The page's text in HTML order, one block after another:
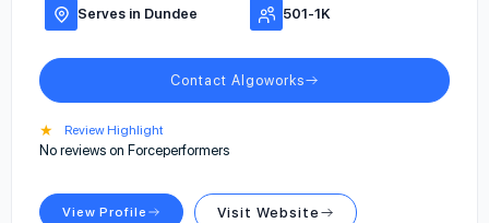
Serves in Dundee 501-1K
Contact Algoworks
★ Review Highlight
No reviews on Forceperformers
View Profile Visit Website